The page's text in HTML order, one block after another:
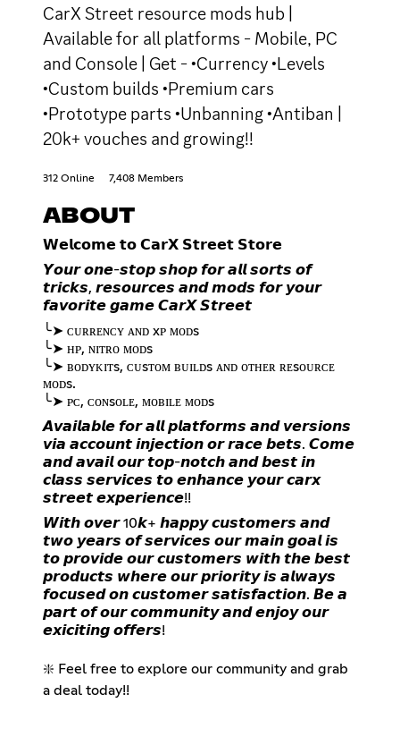
CarX Street resource mods hub |
Available for all platforms - Mobile, PC
and Console | Get - •Currency •Levels
•Custom builds •Premium cars
•Prototype parts •Unbanning •Antiban |
20k+ vouches and growing!!
312 Online 7,408 Members
ABOUT
𝗪𝗲𝗹𝗰𝗼𝗺𝗲 𝘁𝗼 𝗖𝗮𝗿𝗫 𝗦𝘁𝗿𝗲𝗲𝘁 𝗦𝘁𝗼𝗿𝗲
𝙔𝙤𝙪𝙧 𝙤𝙣𝙚-𝙨𝙩𝙤𝙥 𝙨𝙝𝙤𝙥 𝙛𝙤𝙧 𝙖𝙡𝙡 𝙨𝙤𝙧𝙩𝙨 𝙤𝙛
𝙩𝙧𝙞𝙘𝙠𝙨, 𝙧𝙚𝙨𝙤𝙪𝙧𝙘𝙚𝙨 𝙖𝙣𝙙 𝙢𝙤𝙙𝙨 𝙛𝙤𝙧 𝙮𝙤𝙪𝙧
𝙛𝙖𝙫𝙤𝙧𝙞𝙩𝙚 𝙜𝙖𝙢𝙚 𝘾𝙖𝙧𝙓 𝙎𝙩𝙧𝙚𝙚𝙩
╰➤ ᴄᴜʀʀᴇɴᴄʏ ᴀɴᴅ xᴘ ᴍᴏᴅs
╰➤ ʜᴘ, ɴɪᴛʀᴏ ᴍᴏᴅs
╰➤ ʙᴏᴅʏᴋɪᴛs, ᴄᴜsᴛᴏᴍ ʙᴜɪʟᴅs ᴀɴᴅ ᴏᴛʜᴇʀ ʀᴇsᴏᴜʀᴄᴇ
ᴍᴏᴅs.
╰➤ ᴘᴄ, ᴄᴏɴsᴏʟᴇ, ᴍᴏʙɪʟᴇ ᴍᴏᴅs
𝘼𝙫𝙖𝙞𝙡𝙖𝙗𝙡𝙚 𝙛𝙤𝙧 𝙖𝙡𝙡 𝙥𝙡𝙖𝙩𝙛𝙤𝙧𝙢𝙨 𝙖𝙣𝙙 𝙫𝙚𝙧𝙨𝙞𝙤𝙣𝙨
𝙫𝙞𝙖 𝙖𝙘𝙘𝙤𝙪𝙣𝙩 𝙞𝙣𝙟𝙚𝙘𝙩𝙞𝙤𝙣 𝙤𝙧 𝙧𝙖𝙘𝙚 𝙗𝙚𝙩𝙨. 𝘾𝙤𝙢𝙚
𝙖𝙣𝙙 𝙖𝙫𝙖𝙞𝙡 𝙤𝙪𝙧 𝙩𝙤𝙥-𝙣𝙤𝙩𝙘𝙝 𝙖𝙣𝙙 𝙗𝙚𝙨𝙩 𝙞𝙣
𝙘𝙡𝙖𝙨𝙨 𝙨𝙚𝙧𝙫𝙞𝙘𝙚𝙨 𝙩𝙤 𝙚𝙣𝙝𝙖𝙣𝙘𝙚 𝙮𝙤𝙪𝙧 𝙘𝙖𝙧𝙭
𝙨𝙩𝙧𝙚𝙚𝙩 𝙚𝙭𝙥𝙚𝙧𝙞𝙚𝙣𝙘𝙚!!
𝙒𝙞𝙩𝙝 𝙤𝙫𝙚𝙧 10𝙠+ 𝙝𝙖𝙥𝙥𝙮 𝙘𝙪𝙨𝙩𝙤𝙢𝙚𝙧𝙨 𝙖𝙣𝙙
𝙩𝙬𝙤 𝙮𝙚𝙖𝙧𝙨 𝙤𝙛 𝙨𝙚𝙧𝙫𝙞𝙘𝙚𝙨 𝙤𝙪𝙧 𝙢𝙖𝙞𝙣 𝙜𝙤𝙖𝙡 𝙞𝙨
𝙩𝙤 𝙥𝙧𝙤𝙫𝙞𝙙𝙚 𝙤𝙪𝙧 𝙘𝙪𝙨𝙩𝙤𝙢𝙚𝙧𝙨 𝙬𝙞𝙩𝙝 𝙩𝙝𝙚 𝙗𝙚𝙨𝙩
𝙥𝙧𝙤𝙙𝙪𝙘𝙩𝙨 𝙬𝙝𝙚𝙧𝙚 𝙤𝙪𝙧 𝙥𝙧𝙞𝙤𝙧𝙞𝙩𝙮 𝙞𝙨 𝙖𝙡𝙬𝙖𝙮𝙨
𝙛𝙤𝙘𝙪𝙨𝙚𝙙 𝙤𝙣 𝙘𝙪𝙨𝙩𝙤𝙢𝙚𝙧 𝙨𝙖𝙩𝙞𝙨𝙛𝙖𝙘𝙩𝙞𝙤𝙣. 𝘽𝙚 𝙖
𝙥𝙖𝙧𝙩 𝙤𝙛 𝙤𝙪𝙧 𝙘𝙤𝙢𝙢𝙪𝙣𝙞𝙩𝙮 𝙖𝙣𝙙 𝙚𝙣𝙟𝙤𝙮 𝙤𝙪𝙧
𝙚𝙭𝙞𝙘𝙞𝙩𝙞𝙣𝙜 𝙤𝙛𝙛𝙚𝙧𝙨!
❇️ Feel free to explore our community and grab
a deal today!!